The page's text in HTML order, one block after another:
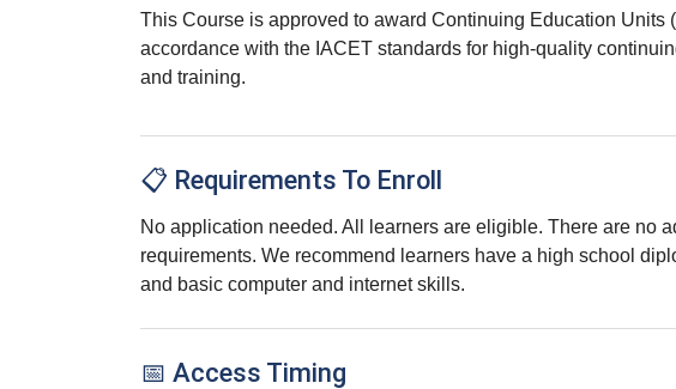
This Course is approved to award Continuing Education Units
accordance with the IACET standards for high-quality
and training.
📋 Requirements To Enroll
No application needed. All learners are eligible. There are no
requirements. We recommend learners have a high school
and basic computer and internet skills.
📅 Access Timing